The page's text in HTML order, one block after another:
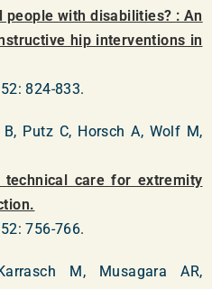
with disabilities? : An
hip interventions in
824-833.
Putz C, Horsch A, Wolf M,
care for extremity
756-766.
M, Musagara AR,